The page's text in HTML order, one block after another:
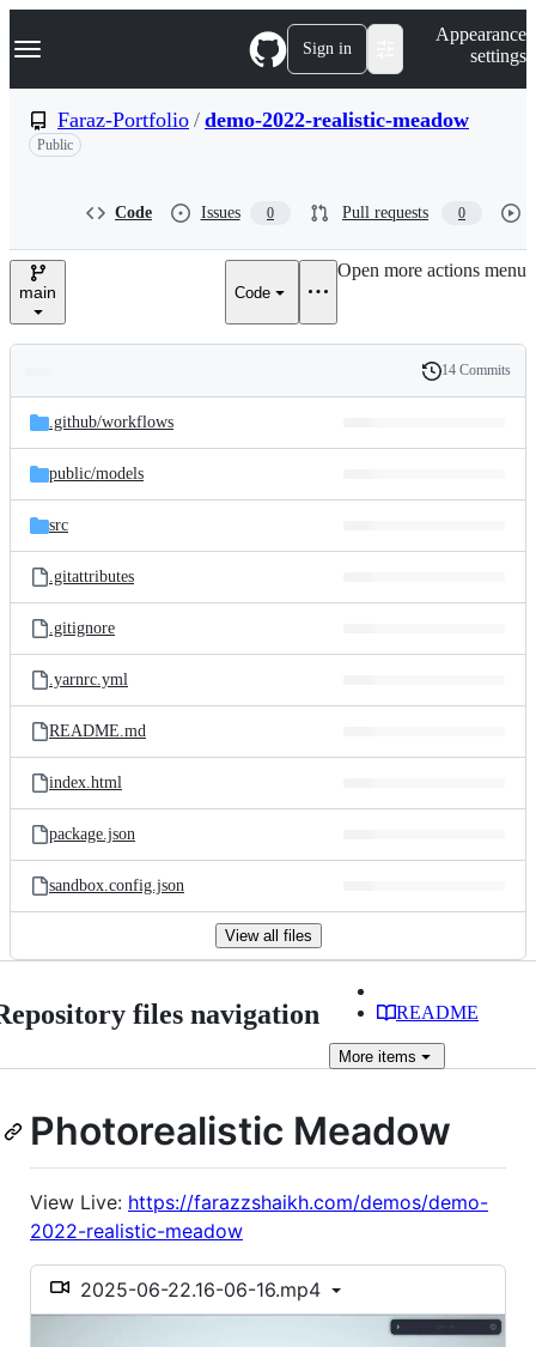
k
p
n
Navigation Menu Sign in
Appearance
settings
Faraz-Portfolio / demo-2022-realistic-meadow
Public
Code Issues 0 Pull requests 0
main Code
Open more actions menu
and
files
Latest
commit
History
14 Commits
.github/workflows
public/models
src
.gitattributes
.gitignore
.yarnrc.yml
README.md
index.html
package.json
sandbox.config.json
View all files
files navigation README
More items
Photorealistic Meadow
View Live: https://farazzshaikh.com/demos/demo-
2022-realistic-meadow
2025-06-22.16-06-16.mp4